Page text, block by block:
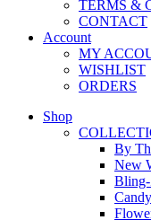
TERMS &
CONTACT
Account
MY
WISHLIST
ORDERS
Shop
By
New